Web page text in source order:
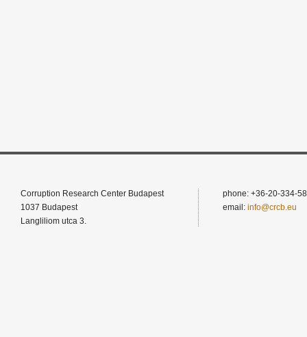
Corruption Research Center Budapest
1037 Budapest
Langliliom utca 3.
phone: +36-20-334-
email: info@crcb.eu